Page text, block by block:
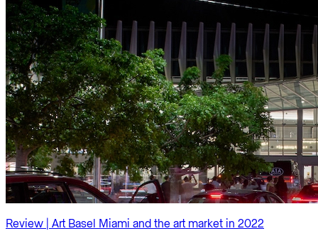
Review | Art Basel Miami and the art market in 2022